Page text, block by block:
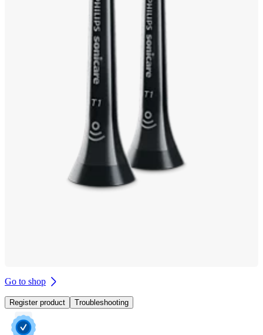
Go to shop
Register product Troubleshooting